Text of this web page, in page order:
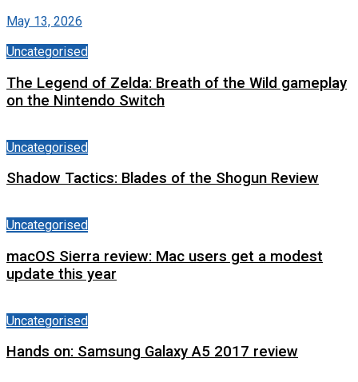
May 13, 2026
Uncategorised
The Legend of Zelda: Breath of the Wild gameplay
on the Nintendo Switch
Uncategorised
Shadow Tactics: Blades of the Shogun Review
Uncategorised
macOS Sierra review: Mac users get a modest
update this year
Uncategorised
Hands on: Samsung Galaxy A5 2017 review